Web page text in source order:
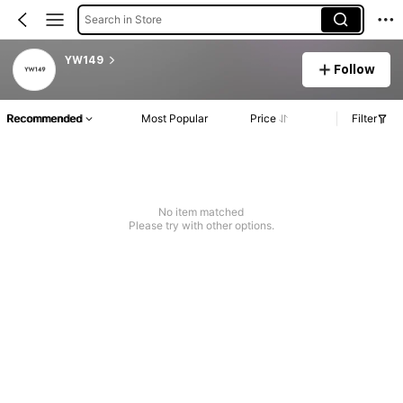
Search in Store
YW149
Follow
Recommended Most Popular Price Filter
No item matched
Please try with other options.